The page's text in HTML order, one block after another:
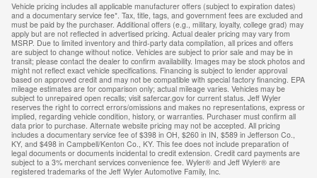
Vehicle pricing includes all applicable manufacturer offers (subject to expiration dates)
and a documentary service fee*. Tax, title, tags, and government fees are excluded and
must be paid by the purchaser. Additional offers (e.g., military, loyalty, college grad) may
apply but are not reflected in advertised pricing. Actual dealer pricing may vary from
MSRP. Due to limited inventory and third-party data compilation, all prices and offers
are subject to change without notice. Vehicles are subject to prior sale and may be in
transit; please contact the dealer to confirm availability. Images may be stock photos and
might not reflect exact vehicle specifications. Financing is subject to lender approval
based on approved credit and may not be compatible with special factory financing. EPA
mileage estimates are for comparison only; actual mileage varies. Vehicles may be
subject to unrepaired open recalls; visit safercar.gov for current status. Jeff Wyler
reserves the right to correct errors/omissions and makes no representations, express or
implied, regarding vehicle condition, history, or warranties. Purchaser must confirm all
data prior to purchase. Alternate website pricing may not be accepted. All pricing
includes a documentary service fee of $398 in OH, $260 in IN, $589 in Jefferson Co.,
KY, and $498 in Campbell/Kenton Co., KY. This fee does not include preparation of
legal documents or documents incidental to credit extension. Credit card payments are
subject to a 3% merchant services convenience fee. Wyler® and Jeff Wyler® are
registered trademarks of the Jeff Wyler Automotive Family, Inc.